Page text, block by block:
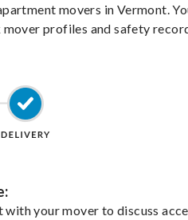
movers in Vermont.
profiles and safety
your mover to discuss